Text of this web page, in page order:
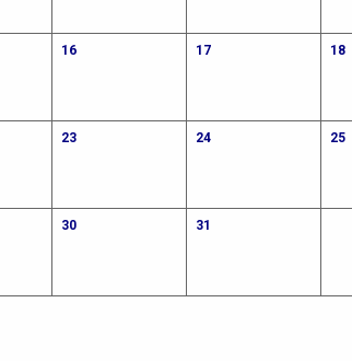
16 17 18
23 24 25
30 31